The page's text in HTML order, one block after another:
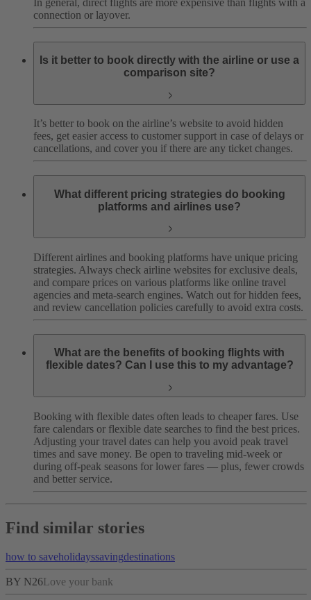
connection or layover.
Is it better to book directly with the airline or use a
comparison site?
It’s better to book on the airline’s website to avoid hidden
fees, get easier access to customer support in case of delays or
cancellations, and cover you if there are any ticket changes.
What different pricing strategies do booking
platforms and airlines use?
Different airlines and booking platforms have unique pricing
strategies. Always check airline websites for exclusive deals,
and compare prices on various platforms like online travel
agencies and meta-search engines. Watch out for hidden fees,
and review cancellation policies carefully to avoid extra costs.
What are the benefits of booking flights with
flexible dates? Can I use this to my advantage?
Booking with flexible dates often leads to cheaper fares. Use
fare calendars or flexible date searches to find the best prices.
Adjusting your travel dates can help you avoid peak travel
times and save money. Be open to traveling mid-week or
during off-peak seasons for lower fares — plus, fewer crowds
and better service.
Find similar stories
how to saveholidayssavingdestinations
BY N26 Love your bank